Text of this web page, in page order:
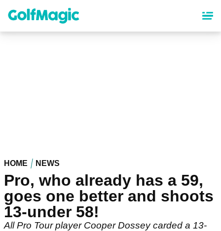
content
HOME NEWS
Pro, who already has a 59,
goes one better and shoots
13-under 58!
All Pro Tour player Cooper Dossey carded a 13-